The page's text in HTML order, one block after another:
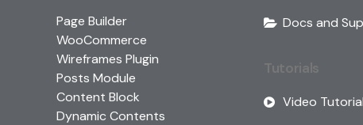
Page Builder
WooCommerce
Wireframes Plugin
Posts Module
Content Block
Dynamic Contents
Docs and
Tutorials
Video